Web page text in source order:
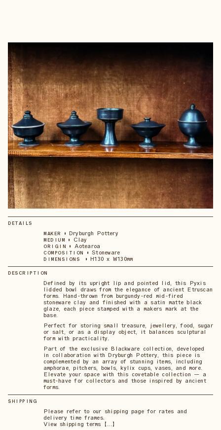
DETAILS
MAKER • Dryburgh Pottery
MEDIUM • Clay
ORIGIN • Aotearoa
COMPOSITION • Stoneware
DIMENSIONS • H130 x W130mm
DESCRIPTION
Defined by its upright lip and pointed lid, this Pyxis
lidded bowl draws from the elegance of ancient Etruscan
forms. Hand-thrown from burgundy-red mid-fired
stoneware clay and finished with a satin matte black
glaze, each piece stamped with a makers mark at the
base.
Perfect for storing small treasure, jewellery, food, sugar
or salt, or as a display object, it balances sculptural
form with practicality.
Part of the exclusive Blackware collection, developed
in collaboration with Dryburgh Pottery, this piece is
complemented by an array of stunning items, including
amphorae, pitchers, bowls, kylix cups, vases, and more.
Elevate your space with this covetable collection — a
must-have for collectors and those inspired by ancient
forms.
SHIPPING
Please refer to our shipping page for rates and
delivery time frames.
View shipping terms 【...】